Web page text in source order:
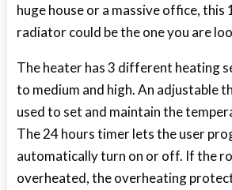
huge house or a massive office, this
radiator could be the one you are
The heater has 3 different heating
to medium and high. An adjustable
used to set and maintain the
The 24 hours timer lets the user
automatically turn on or off. If the
overheated, the overheating